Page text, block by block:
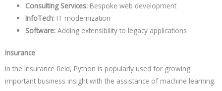
Consulting Services: Bespoke web development
InfoTech: IT modernization
Software: Adding extensibility to legacy applications
Insurance
In the Insurance field, Python is popularly used for growing
important business insight with the assistance of machine learning.